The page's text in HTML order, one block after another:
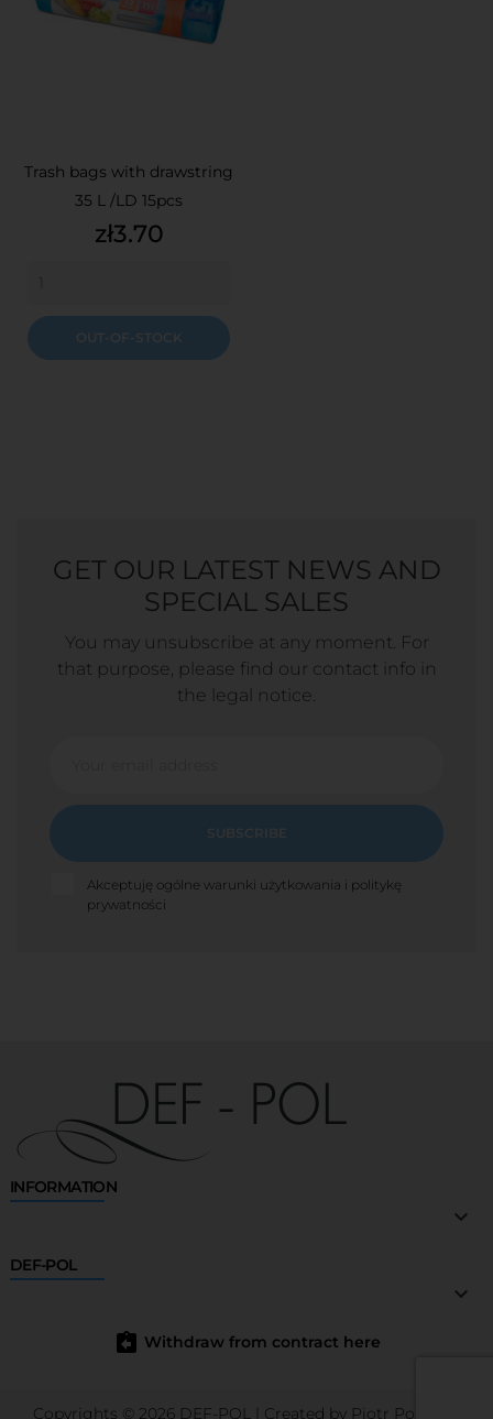
Trash bags with drawstring
35 L /LD 15pcs
Price
zł3.70
OUT-OF-STOCK
GET OUR LATEST NEWS AND
SPECIAL SALES
You may unsubscribe at any moment. For
that purpose, please find our contact info in
the legal notice.
SUBSCRIBE
Akceptuję ogólne warunki użytkowania i politykę
prywatności
INFORMATION

DEF-POL

assignment_return Withdraw from contract here
Copyrights © 2026 DEF-POL | Created by Piotr Porębski